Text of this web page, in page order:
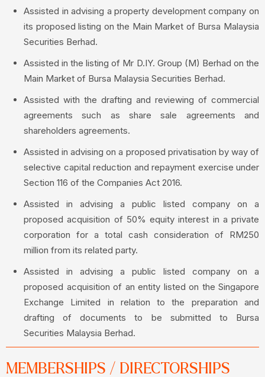
Assisted in advising a property development company on
its proposed listing on the Main Market of Bursa Malaysia
Securities Berhad.
Assisted in the listing of Mr D.IY. Group (M) Berhad on the
Main Market of Bursa Malaysia Securities Berhad.
Assisted with the drafting and reviewing of commercial
agreements such as share sale agreements and
shareholders agreements.
Assisted in advising on a proposed privatisation by way of
selective capital reduction and repayment exercise under
Section 116 of the Companies Act 2016.
Assisted in advising a public listed company on a
proposed acquisition of 50% equity interest in a private
corporation for a total cash consideration of RM250
million from its related party.
Assisted in advising a public listed company on a
proposed acquisition of an entity listed on the Singapore
Exchange Limited in relation to the preparation and
drafting of documents to be submitted to Bursa
Securities Malaysia Berhad.
MEMBERSHIPS / DIRECTORSHIPS